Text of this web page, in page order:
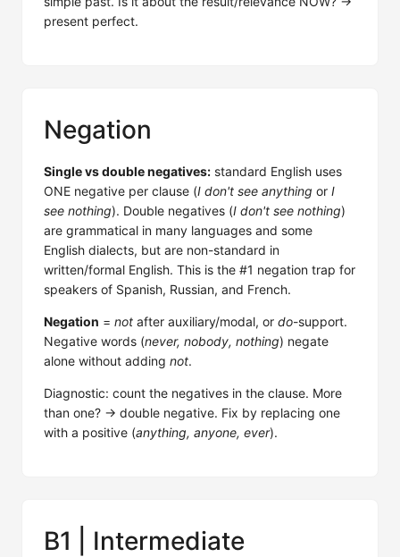
present perfect.
Negation
Single vs double negatives: standard English uses
ONE negative per clause (I don't see anything or I
see nothing). Double negatives (I don't see nothing)
are grammatical in many languages and some
English dialects, but are non-standard in
written/formal English. This is the #1 negation trap for
speakers of Spanish, Russian, and French.
Negation = not after auxiliary/modal, or do-support.
Negative words (never, nobody, nothing) negate
alone without adding not.
Diagnostic: count the negatives in the clause. More
than one? → double negative. Fix by replacing one
with a positive (anything, anyone, ever).
B1 | Intermediate